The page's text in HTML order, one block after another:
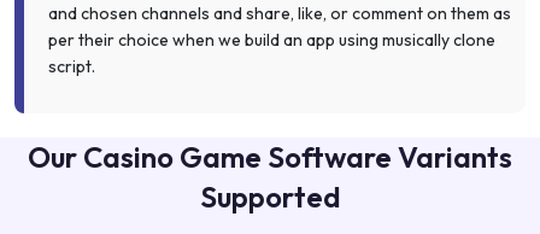
and chosen channels and share, like, or comment on them as
per their choice when we build an app using musically clone
script.
Our Casino Game Software Variants
Supported